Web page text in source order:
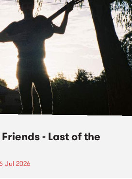
- Last of the
Jul 2026